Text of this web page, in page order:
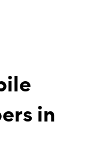
in